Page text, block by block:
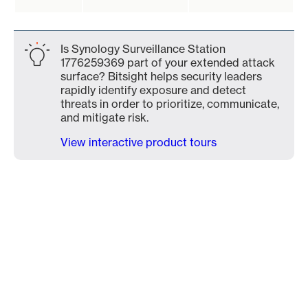
Is Synology Surveillance Station
1776259369 part of your extended attack
surface? Bitsight helps security leaders
rapidly identify exposure and detect
threats in order to prioritize, communicate,
and mitigate risk.
View interactive product tours